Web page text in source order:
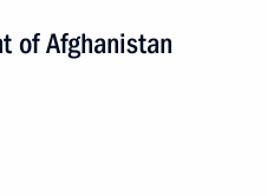
of Afghanistan